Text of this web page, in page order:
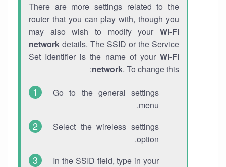
There are more settings related to the
router that you can play with, though you
may also wish to modify your Wi-Fi
network details. The SSID or the Service
Set Identifier is the name of your Wi-Fi
network. To change this:
Go to the general settings
menu.
Select the wireless settings
option.
In the SSID field, type in your